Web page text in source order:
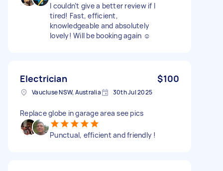
I couldn’t give a better review if I
tired! Fast, efficient,
knowledgeable and absolutely
lovely! Will be booking again ☺️
Electrician $100
Vaucluse NSW, Australia 30th Jul 2025
Replace globe in garage area see pics
Punctual, efficient and friendly !